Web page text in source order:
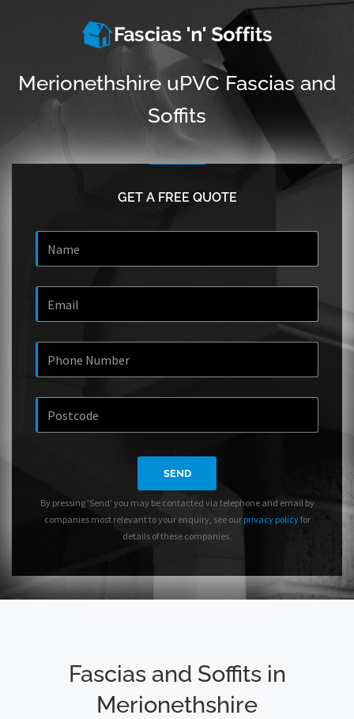
Merionethshire uPVC Fascias and
Soffits
GET A FREE QUOTE
SEND
By pressing 'Send' you may be contacted via telephone and email by
companies most relevant to your enquiry, see our privacy policyfor
details of these companies.
Fascias and Soffits in
Merionethshire